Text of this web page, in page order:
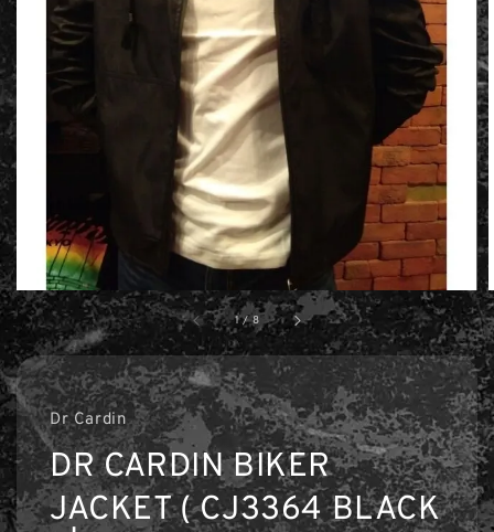
1 /8
Dr Cardin
DR CARDIN BIKER
JACKET ( CJ3364 BLACK